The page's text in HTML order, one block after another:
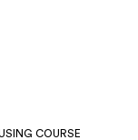
COURSE